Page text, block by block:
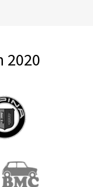
2020